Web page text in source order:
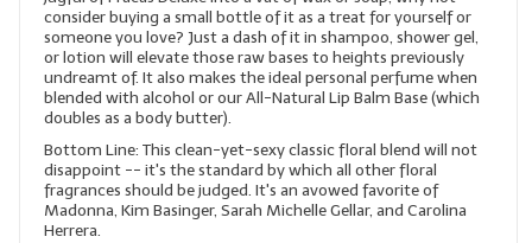
Gift Certificates
LIP BALM.MAKING
LIP BALM Flavor Oils
LIP BALM Base Supplies
LIP BALM Kits & Samplers
consider buying a small bottle of it as a treat for yourself or
someone you love? Just a dash of it in shampoo, shower gel,
or lotion will elevate those raw bases to heights previously
undreamt of. It also makes the ideal personal perfume when
blended with alcohol or our All-Natural Lip Balm Base (which
doubles as a body butter).
Bottom Line: This clean-yet-sexy classic floral blend will not
disappoint -- it's the standard by which all other floral
fragrances should be judged. It's an avowed favorite of
Madonna, Kim Basinger, Sarah Michelle Gellar, and Carolina
Herrera.